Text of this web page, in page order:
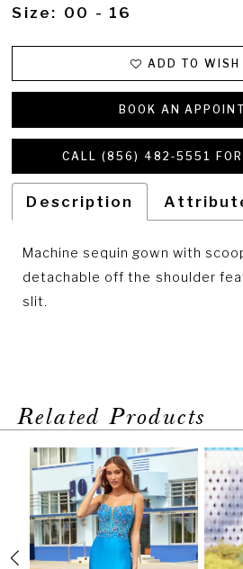
Size: 00 - 16
ADD TO WISH
BOOK AN
CALL (856) 482‑5551
Description
Machine sequin gown with
detachable off the shoulder
slit.
Related Products
Related
Carousel
PAUSE AUTOPLAY
PREVIOUS SLIDE
NEXT SLIDE
0
1
2